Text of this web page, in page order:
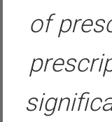
of